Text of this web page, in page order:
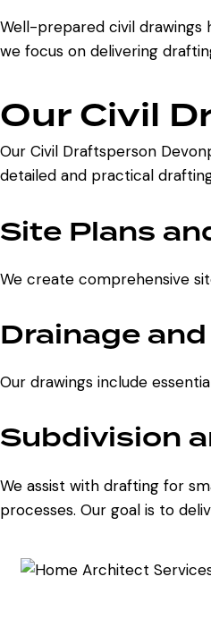
Well-prepared civil drawings
we focus on delivering
Our Civil
Our Civil Draftsperson
detailed and practical
Site Plans
We create comprehensive
Drainage
Our drawings include
Subdivision
We assist with drafting for
processes. Our goal is to